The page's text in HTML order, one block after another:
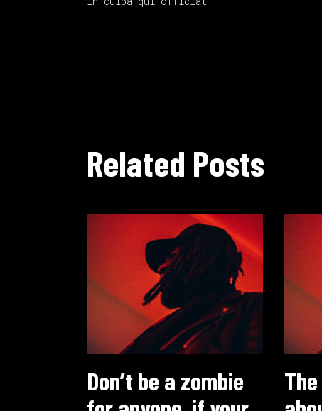
Related Posts
Don’t be a zombie